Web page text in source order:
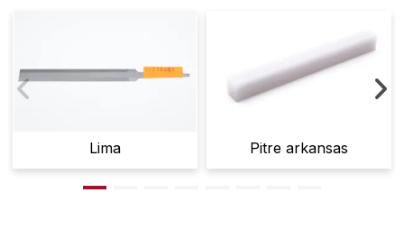
Lima Pitre arkansas